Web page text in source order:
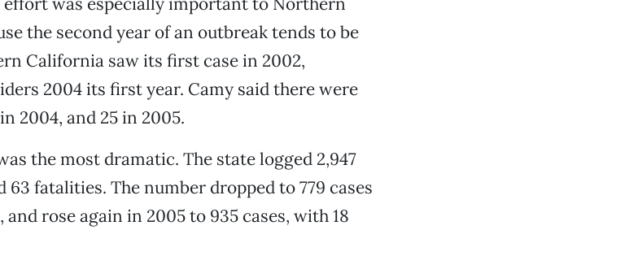
the second year of an outbreak tends to be
California saw its first case in 2002,
2004 its first year. Camy said there were
2004, and 25 in 2005.
the most dramatic. The state logged 2,947
63 fatalities. The number dropped to 779 cases
rose again in 2005 to 935 cases, with 18